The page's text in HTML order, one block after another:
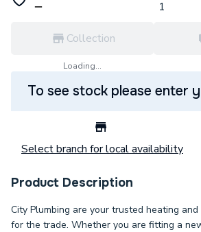
Collection
Loading...
To see stock please enter
Select branch for local availability
Product Description
City Plumbing are your trusted heating
for the trade. Whether you are fitting a